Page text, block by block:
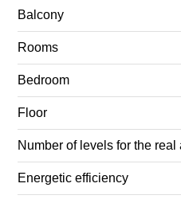
Balcony
Rooms
Bedroom
Floor
Number of levels for the real
Energetic efficiency